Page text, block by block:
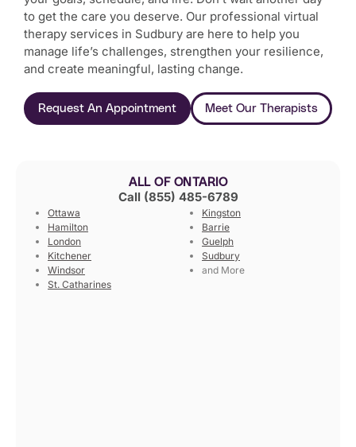
to get the care you deserve. Our professional virtual
therapy services in Sudbury are here to help you
manage life’s challenges, strengthen your resilience,
and create meaningful, lasting change.
Request An Appointment Meet Our Therapists
ALL OF ONTARIO
Call (855) 485-6789
Ottawa
Hamilton
London
Kitchener
Windsor
St. Catharines
Kingston
Barrie
Guelph
Sudbury
and More